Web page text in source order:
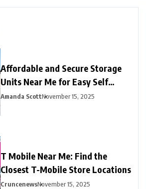
Affordable and Secure Storage
Units Near Me for Easy Self
Storage
Amanda ScottNovember 15, 2025
T Mobile Near Me: Find the
Closest T-Mobile Store Locations
CruncenewsNovember 15, 2025